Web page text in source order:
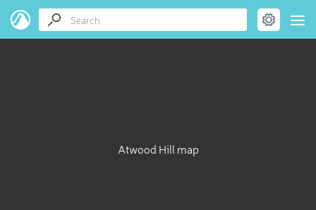
Atwood Hill map